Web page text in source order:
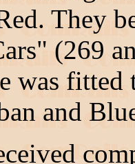
They
(269
was
and